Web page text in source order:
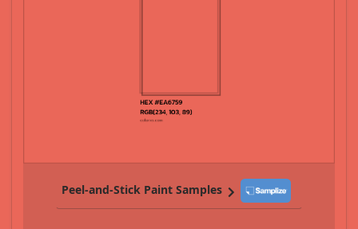
Peel-and-Stick Paint Samples